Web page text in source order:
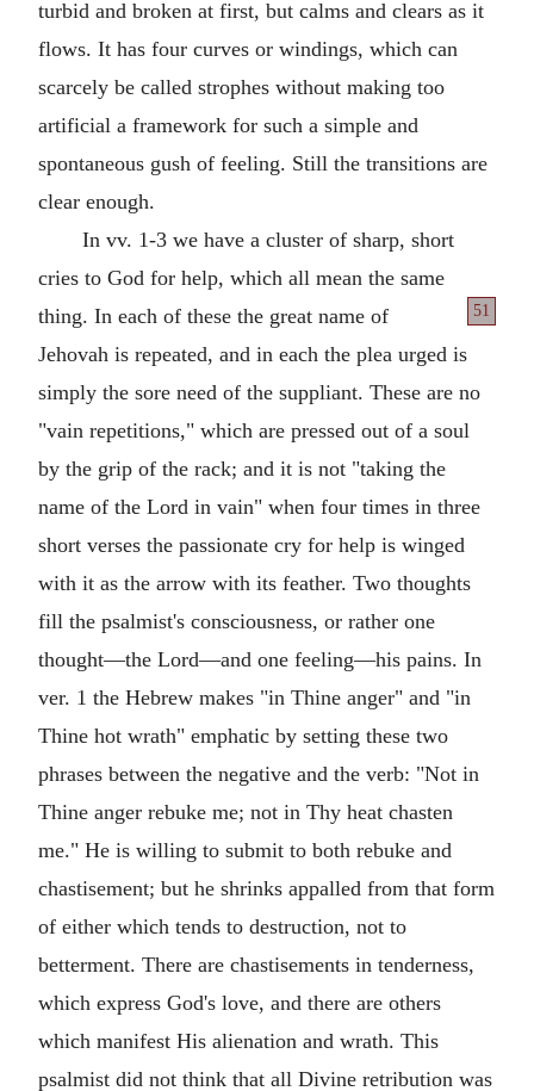
turbid and broken at first, but calms and clears as it
flows. It has four curves or windings, which can
scarcely be called strophes without making too
artificial a framework for such a simple and
spontaneous gush of feeling. Still the transitions are
clear enough.
In vv. 1-3 we have a cluster of sharp, short
cries to God for help, which all mean the same
thing. In
51
each of these the great name of
Jehovah is repeated, and in each the plea urged is
simply the sore need of the suppliant. These are no
"vain repetitions," which are pressed out of a soul
by the grip of the rack; and it is not "taking the
name of the Lord in vain" when four times in three
short verses the passionate cry for help is winged
with it as the arrow with its feather. Two thoughts
fill the psalmist's consciousness, or rather one
thought—the Lord—and one feeling—his pains. In
ver. 1 the Hebrew makes "in Thine anger" and "in
Thine hot wrath" emphatic by setting these two
phrases between the negative and the verb: "Not in
Thine anger rebuke me; not in Thy heat chasten
me." He is willing to submit to both rebuke and
chastisement; but he shrinks appalled from that form
of either which tends to destruction, not to
betterment. There are chastisements in tenderness,
which express God's love, and there are others
which manifest His alienation and wrath. This
psalmist did not think that all Divine retribution was